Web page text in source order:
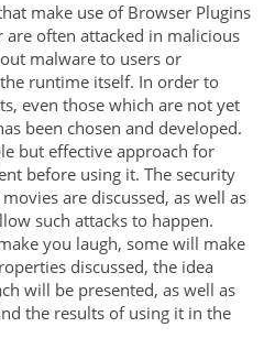
make use of Browser Plugins
are often attacked in malicious
malware to users or
runtime itself. In order to
even those which are not yet
been chosen and developed.
but effective approach for
before using it. The security
are discussed, as well as
such attacks to happen.
you laugh, some will make
discussed, the idea
will be presented, as well as
the results of using it in the